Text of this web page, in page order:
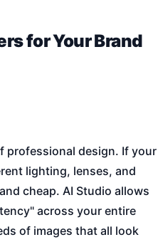
for Your Brand
professional design. If your
lighting, lenses, and
cheap. AI Studio allows
across your entire
of images that all look